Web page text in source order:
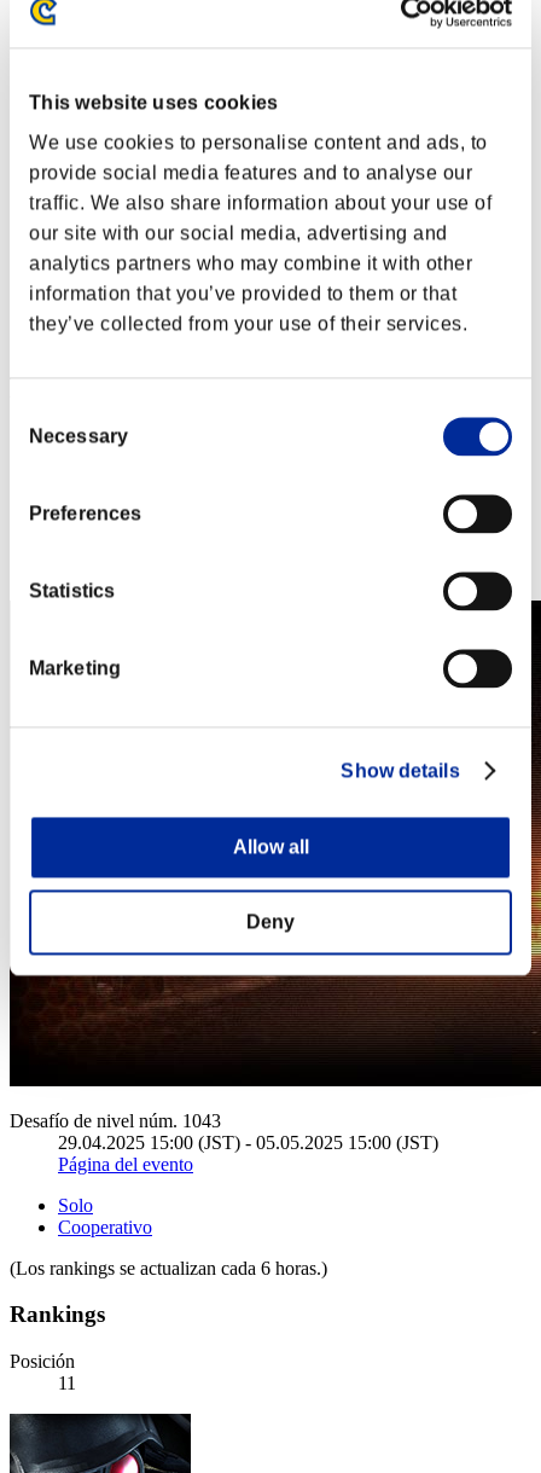
This website uses cookies
We use cookies to personalise content and ads, to
provide social media features and to analyse our
traffic. We also share information about your use of
our site with our social media, advertising and
analytics partners who may combine it with other
information that you’ve provided to them or that
they’ve collected from your use of their services.
Selection
Necessary
Preferences
Statistics
Marketing
Show details
Allow all
Deny
Ranking de eventos
Nintendo Switch™
Xbox One®
Xbox 360®
Desafío de nivel núm. 1043
29.04.2025 15:00 (JST) - 05.05.2025 15:00 (JST)
Página del evento
Solo
Cooperativo
(Los rankings se actualizan cada 6 horas.)
Rankings
Posición
11